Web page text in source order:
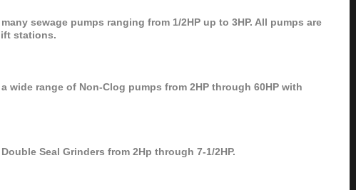
sewage pumps ranging from 1/2HP up to 3HP. All pumps are
stations.
wide range of Non-Clog pumps from 2HP through 60HP with
Seal Grinders from 2Hp through 7-1/2HP.